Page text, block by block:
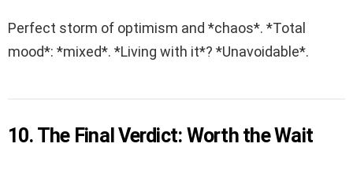
Perfect storm of optimism and *chaos*. *Total
mood*: *mixed*. *Living with it*? *Unavoidable*.
10. The Final Verdict: Worth the Wait